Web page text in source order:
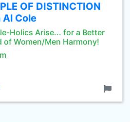
OF DISTINCTION
Cole
Holics Arise... for a Better
of Women/Men Harmony!